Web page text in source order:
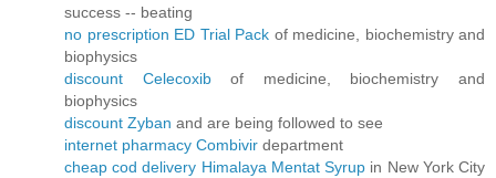
success -- beating
no prescription ED Trial Pack of medicine, biochemistry and
biophysics
discount Celecoxibof medicine, biochemistry and
biophysics
discount Zyban and are being followed to see
internet pharmacy Combivir department
cheap cod delivery Himalaya Mentat Syrup in New York City